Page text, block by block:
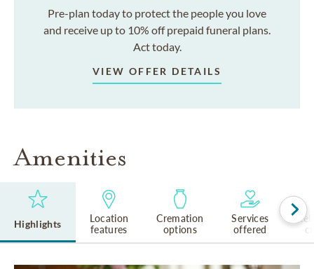
Pre-plan today to protect the people you love
and receive up to 10% off prepaid funeral plans.
Act today.
VIEW OFFER DETAILS
Amenities
Highlights
Location
features
Cremation
options
Services
offered